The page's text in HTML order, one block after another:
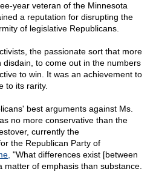
year veteran of the Minnesota
a reputation for disrupting the
of legislative Republicans.
the passionate sort that more
to come out in the numbers
to win. It was an achievement to
to its rarity.
best arguments against Ms.
no more conservative than the
currently the
the Republican Party of
"What differences exist [between
of emphasis than substance.